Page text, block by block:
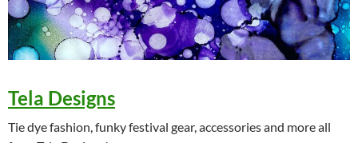
Tela Designs
Tie dye fashion, funky festival gear, accessories and more all